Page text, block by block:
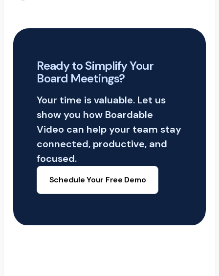
Ready to Simplify Your
Board Meetings?
Your time is valuable. Let us
show you how Boardable
Video can help your team stay
connected, productive, and
focused.
Schedule Your Free Demo